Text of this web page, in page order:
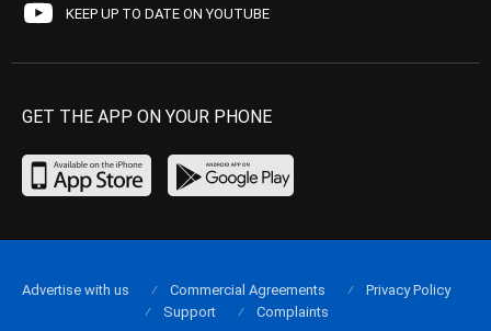
KEEP UP TO DATE ON YOUTUBE
GET THE APP ON YOUR PHONE
Advertise with us Commercial Agreements
Privacy Policy
Support
Complaints